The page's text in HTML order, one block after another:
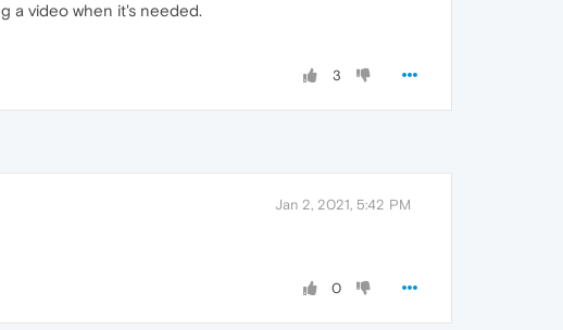
a video when it's needed.
3
Jan 2, 2021, 5:42 PM
0